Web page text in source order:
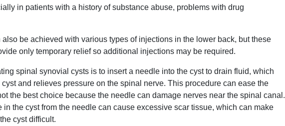
in patients with a history of substance abuse, problems with drug
also be achieved with various types of injections in the lower back, but these
only temporary relief so additional injections may be required.
spinal synovial cysts is to insert a needle into the cyst to drain fluid, which
and relieves pressure on the spinal nerve. This procedure can ease the
the best choice because the needle can damage nerves near the spinal canal.
in the cyst from the needle can cause excessive scar tissue, which can make
cyst difficult.